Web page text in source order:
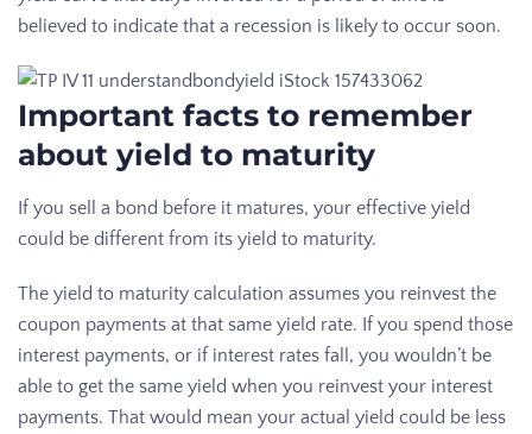
believed to indicate that a recession is likely to occur soon.
Important facts to remember
about yield to maturity
If you sell a bond before it matures, your effective yield
could be different from its yield to maturity.
The yield to maturity calculation assumes you reinvest the
coupon payments at that same yield rate. If you spend those
interest payments, or if interest rates fall, you wouldn’t be
able to get the same yield when you reinvest your interest
payments. That would mean your actual yield could be less